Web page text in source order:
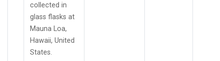
collected in
glass flasks at
Mauna Loa,
Hawaii, United
States.